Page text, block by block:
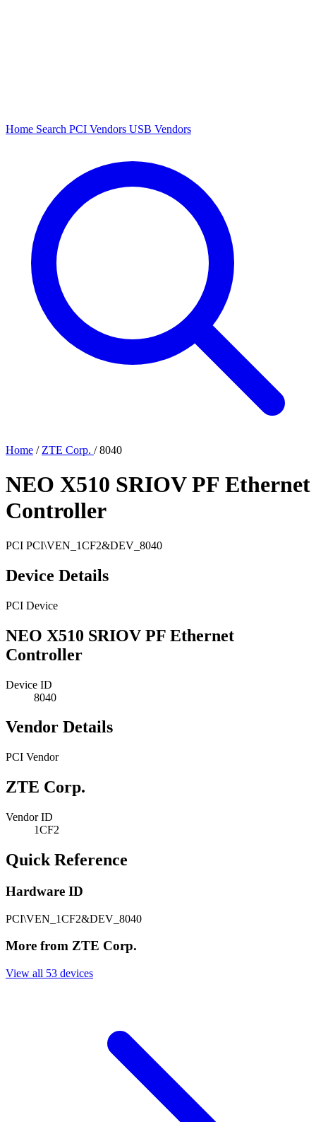
Home Search PCI Vendors USB Vendors
Home / ZTE Corp. / 8040
NEO X510 SRIOV PF Ethernet
Controller
PCI PCI\VEN_1CF2&DEV_8040
Device Details
PCI Device
NEO X510 SRIOV PF Ethernet
Controller
Device ID
8040
Vendor Details
PCI Vendor
ZTE Corp.
Vendor ID
1CF2
Quick Reference
Hardware ID
PCI\VEN_1CF2&DEV_8040
More from ZTE Corp.
View all 53 devices